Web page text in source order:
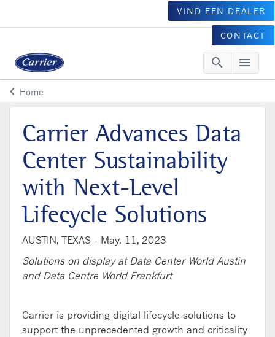
VIND EEN DEALER
CONTACT
search menu
keyboard_arrow_leftArrow back
Home
Carrier Advances Data
Center Sustainability
with Next-Level
Lifecycle Solutions
AUSTIN, TEXAS - May. 11, 2023
Solutions on display at Data Center World Austin
and Data Centre World Frankfurt
Carrier is providing digital lifecycle solutions to
support the unprecedented growth and criticality